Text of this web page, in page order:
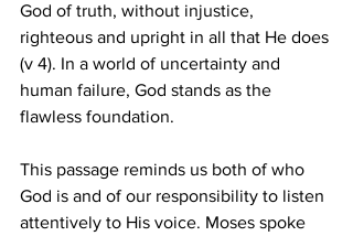
God of truth, without injustice,
righteous and upright in all that He does
(v 4). In a world of uncertainty and
human failure, God stands as the
flawless foundation.
This passage reminds us both of who
God is and of our responsibility to listen
attentively to His voice. Moses spoke